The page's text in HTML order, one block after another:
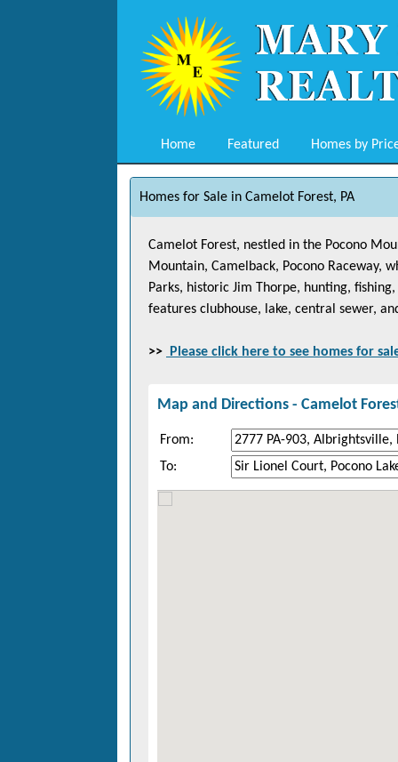
Home Featured Homes by
Homes for Sale in Camelot Forest, PA
Camelot Forest, nestled in the Pocono
Mountain, Camelback, Pocono Raceway,
Parks, historic Jim Thorpe, hunting,
features clubhouse, lake, central sewer,
>> Please click here to see homes for
Map and Directions - Camelot
From:
To: